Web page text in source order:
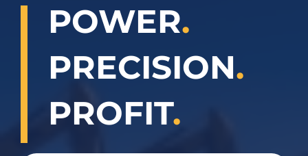
POWER.
PRECISION.
PROFIT.